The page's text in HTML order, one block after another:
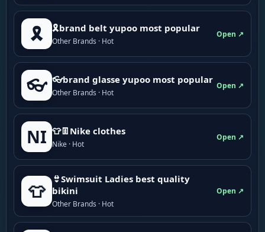
🎗️ 🎗brand belt yupoo most popular
Other Brands · Hot
Open ↗
👓 👓brand glasse yupoo most popular
Other Brands · Hot
Open ↗
NI 👕👖Nike clothes
Nike · Hot
Open ↗
👕
👙Swimsuit Ladies best quality
bikini
Other Brands · Hot
Open ↗